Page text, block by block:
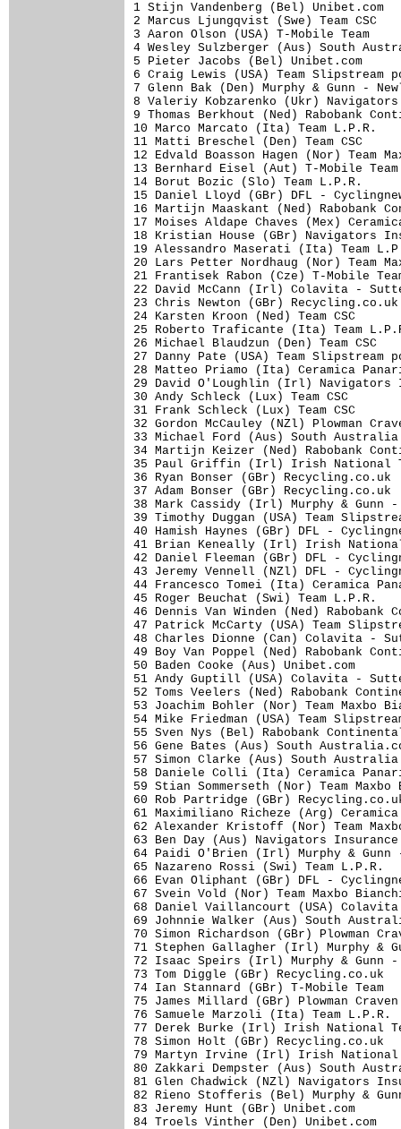
1 Stijn Vandenberg (Bel)
2 Marcus Ljungqvist (Swe)
3 Aaron Olson (USA) T-
4 Wesley Sulzberger (Aus)
5 Pieter Jacobs (Bel)
6 Craig Lewis (USA) Team
7 Glenn Bak (Den) Murphy & Gunn
8 Valeriy Kobzarenko (Ukr)
9 Thomas Berkhout (Ned)
10 Marco Marcato (Ita) Team
11 Matti Breschel (Den) Team
12 Edvald Boasson Hagen (Nor)
13 Bernhard Eisel (Aut) T-
14 Borut Bozic (Slo) Team
15 Daniel Lloyd (GBr) DFL -
16 Martijn Maaskant
17 Moises Aldape Chaves
18 Kristian House (GBr)
19 Alessandro
20 Lars Petter
21 Frantisek
22 David McCann (Irl) Colavita
23 Chris Newton
24 Karsten Kroon (Ned) Team
25 Roberto Traficante (Ita)
26 Michael
27 Danny Pate (USA) Team
28 Matteo Priamo (Ita) Ceramica
29 David O'Loughlin (Irl)
30 Andy Schleck (Lux) Team
31 Frank Schleck (Lux) Team
32 Gordon McCauley (NZl)
33 Michael Ford (Aus) South
34 Martijn Keizer
35 Paul Griffin
36 Ryan Bonser
37 Adam Bonser
38 Mark Cassidy (Irl) Murphy &
39 Timothy Duggan (USA)
40 Hamish Haynes
41 Brian Keneally (Irl) Irish
42 Daniel Fleeman (GBr) DFL -
43 Jeremy Vennell
44 Francesco Tomei (Ita)
45 Roger Beuchat (Swi) Team
46 Dennis Van Winden (Ned)
47 Patrick McCarty (USA) Team
48 Charles Dionne (Can) Colavita -
49 Boy Van Poppel
50 Baden
51 Andy Guptill (USA) Colavita
52 Toms Veelers
53 Joachim Bohler
54 Mike Friedman (USA)
55 Sven Nys
56 Gene Bates
57 Simon Clarke
58 Daniele Colli (Ita)
59 Stian
60 Rob Partridge (GBr)
61 Maximiliano Richeze (Arg)
62 Alexander Kristoff (Nor)
63 Ben Day (Aus)
64 Paidi O'Brien (Irl) Murphy &
65 Nazareno Rossi (Swi)
66 Evan Oliphant (GBr)
67 Svein Vold
68 Daniel Vaillancourt (USA)
69 Johnnie Walker
70 Simon Richardson (GBr)
71 Stephen Gallagher (Irl) Murphy
72 Isaac Speirs (Irl) Murphy &
73 Tom Diggle
74 Ian Stannard (GBr) T-
75 James Millard (GBr)
76 Samuele Marzoli (Ita)
77 Derek Burke (Irl) Irish
78 Simon Holt (GBr)
79 Martyn Irvine (Irl) Irish
80 Zakkari Dempster (Aus)
81 Glen Chadwick (NZl)
82 Rieno Stofferis (Bel) Murphy &
83 Jeremy Hunt (GBr)
84 Troels Vinther (Den)